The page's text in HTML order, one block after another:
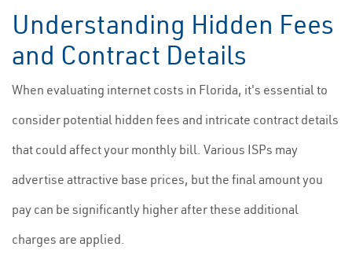
Understanding Hidden Fees
and Contract Details
When evaluating internet costs in Florida, it's essential to
consider potential hidden fees and intricate contract details
that could affect your monthly bill. Various ISPs may
advertise attractive base prices, but the final amount you
pay can be significantly higher after these additional
charges are applied.